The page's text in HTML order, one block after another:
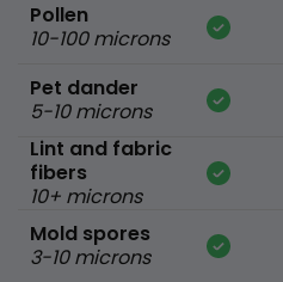
Pollen
10-100 microns
Pet dander
5-10 microns
Lint and fabric
fibers
10+ microns
Mold spores
3-10 microns